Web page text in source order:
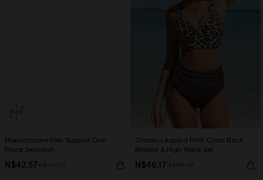
Monochrome Flex Support One-
Piece Swimsuit
N$42.57
Classic Leopard Print Cross Back
Midkini & High Waist Set
N$46.17